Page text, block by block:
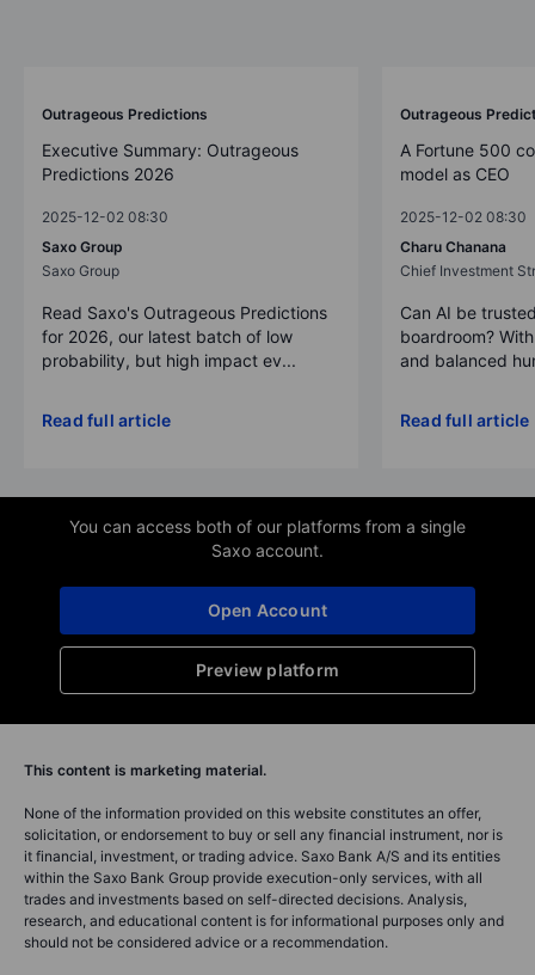
Outrageous Predictions
Executive Summary: Outrageous
Predictions 2026
2025-12-02 08:30
Saxo Group
Saxo Group
Read Saxo's Outrageous Predictions
for 2026, our latest batch of low
probability, but high impact ev...
Read full article
Outrageous
A Fortune 500
model as CEO
2025-12-02 08:30
Charu Chanana
Chief Investment
Can AI be
boardroom?
and balanced
Read full article
You can access both of our platforms from a single
Saxo account.
Preview platform
Open Account
This content is marketing material.
None of the information provided on this website constitutes an offer,
solicitation, or endorsement to buy or sell any financial instrument, nor is
it financial, investment, or trading advice. Saxo Bank A/S and its entities
within the Saxo Bank Group provide execution-only services, with all
trades and investments based on self-directed decisions. Analysis,
research, and educational content is for informational purposes only and
should not be considered advice or a recommendation.